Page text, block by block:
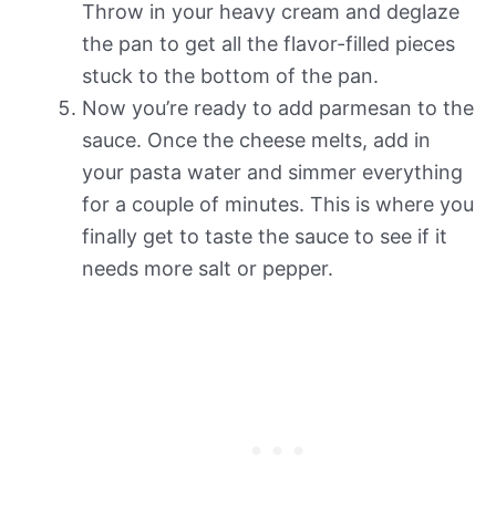
Throw in your heavy cream and deglaze
the pan to get all the flavor-filled pieces
stuck to the bottom of the pan.
Now you’re ready to add parmesan to the
sauce. Once the cheese melts, add in
your pasta water and simmer everything
for a couple of minutes. This is where you
finally get to taste the sauce to see if it
needs more salt or pepper.